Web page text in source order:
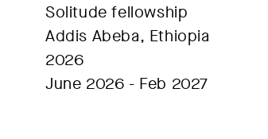
Solitude fellowship
Addis Abeba, Ethiopia
2026
June 2026 - Feb 2027